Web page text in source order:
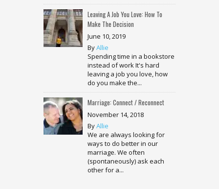
Leaving A Job You Love: How To
Make The Decision
June 10, 2019
ByAllie
Spending time in a bookstore
instead of work It's hard
leaving a job you love, how
do you make the...
Marriage: Connect / Reconnect
November 14, 2018
ByAllie
We are always looking for
ways to do better in our
marriage. We often
(spontaneously) ask each
other for a...